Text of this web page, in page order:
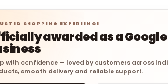
SHOPPING EXPERIENCE
awarded as a
with confidence — loved by customers across
smooth delivery and reliable support.